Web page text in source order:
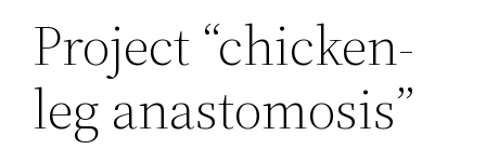
Project “chicken-
leg anastomosis”